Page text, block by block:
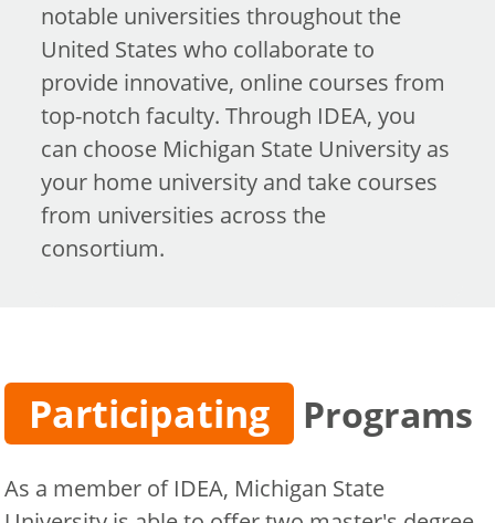
notable universities throughout the
United States who collaborate to
provide innovative, online courses from
top-notch faculty. Through IDEA, you
can choose Michigan State University as
your home university and take courses
from universities across the
consortium.
Participating Programs
As a member of IDEA, Michigan State